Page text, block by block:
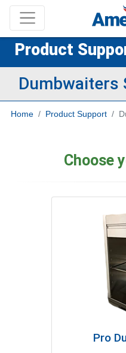
Skip Navigation
Product
Dumbwaiters
Home Product Support
Choose
Pro